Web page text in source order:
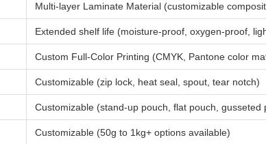
Multi-layer Laminate Material (customizable
Extended shelf life (moisture-proof, oxygen-proof,
Custom Full-Color Printing (CMYK, Pantone color
Customizable (zip lock, heat seal, spout, tear notch)
Customizable (stand-up pouch, flat pouch, gusseted
Customizable (50g to 1kg+ options available)